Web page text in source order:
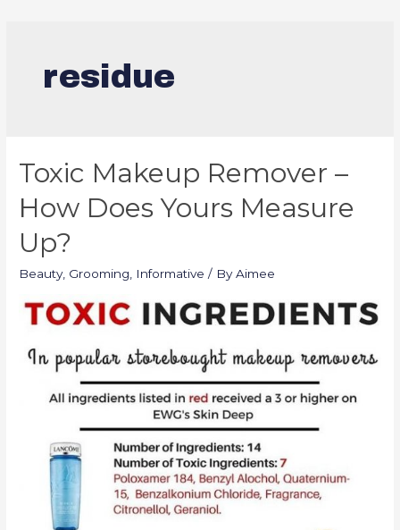
residue
Toxic Makeup Remover –
How Does Yours Measure
Up?
Beauty, Grooming Informative / ByAimee